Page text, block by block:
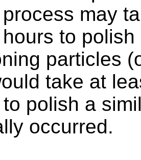
may
to
particles
take at
polish a
occurred.